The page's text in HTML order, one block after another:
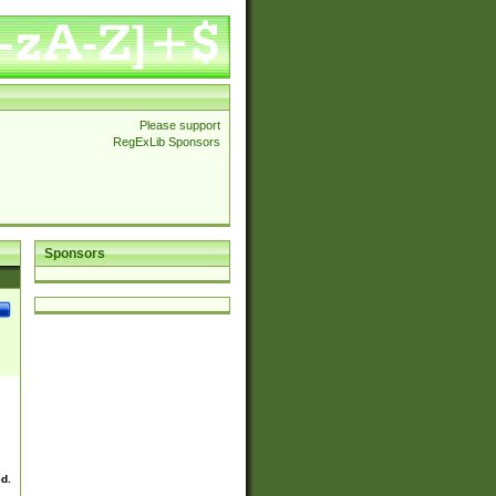
Please support
RegExLib Sponsors
Sponsors